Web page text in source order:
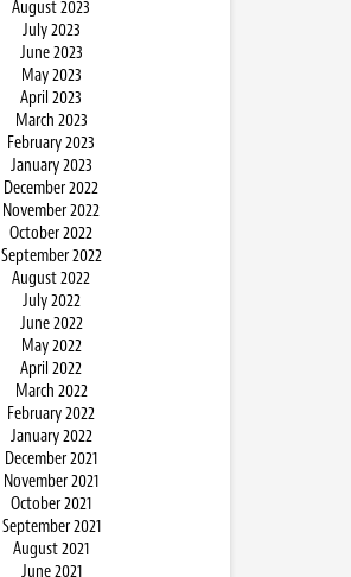
August 2023
July 2023
June 2023
May 2023
April 2023
March 2023
February 2023
January 2023
December 2022
November 2022
October 2022
September 2022
August 2022
July 2022
June 2022
May 2022
April 2022
March 2022
February 2022
January 2022
December 2021
November 2021
October 2021
September 2021
August 2021
June 2021